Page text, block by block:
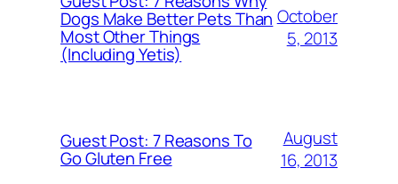
Dogs Make Better Pets Than
Most Other Things
(Including Yetis)
October
5, 2013
Guest Post: 7 Reasons To
Go Gluten Free
August
16, 2013